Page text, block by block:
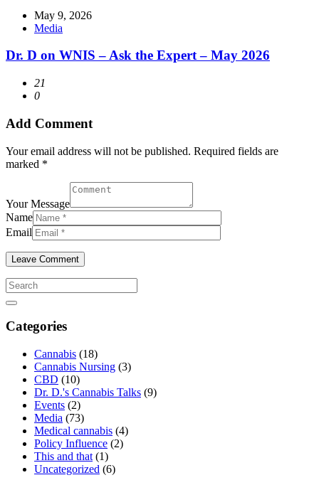
May 9, 2026
Media
Dr. D on WNIS – Ask the Expert – May 2026
21
0
Add Comment
Your email address will not be published. Required fields are
marked *
Your Message
Name
Email
Categories
Cannabis (18)
Cannabis Nursing (3)
CBD (10)
Dr. D.'s Cannabis Talks (9)
Events (2)
Media (73)
Medical cannabis (4)
Policy Influence (2)
This and that (1)
Uncategorized (6)